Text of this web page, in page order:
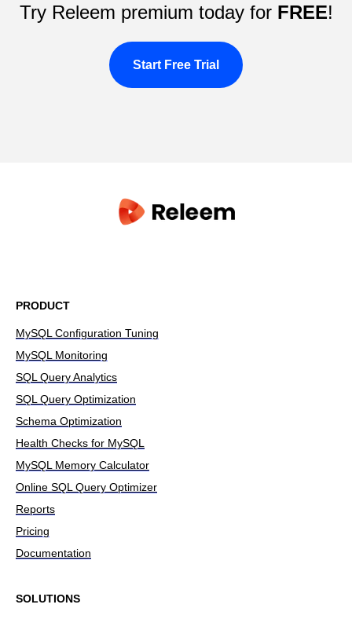
Try Releem premium today for FREE!
Start Free Trial
PRODUCT
MySQL Configuration Tuning
MySQL Monitoring
SQL Query Analytics
SQL Query Optimization
Schema Optimization
Health Checks for MySQL
MySQL Memory Calculator
Online SQL Query Optimizer
Reports
Pricing
Documentation
SOLUTIONS